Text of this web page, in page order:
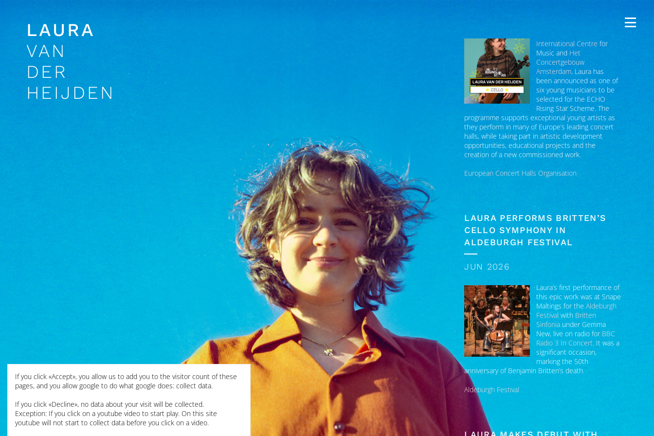
LAURA
VAN
DER
HEIJDEN
International Centre
Concertgebouw
Amsterdam, Laura has
been announced as one of
six young musicians to be
selected for the ECHO
Rising Star Scheme. The
programme supports exceptional young artists as
they perform in many of Europe’s leading concert
halls, while taking part in artistic development
opportunities, educational projects and the
creation of a new commissioned work.
European Concert Halls Organisation
LAURA PERFORMS BRITTEN’S
CELLO SYMPHONY IN
ALDEBURGH FESTIVAL
JUN 2026
Maltings for theAldeburgh
FestivalwithBritten
Sinfoniaunder Gemma
New, live on radio for
BBC
Radio 3 In Concert. It was a
significant occasion,
marking the 50th
anniversary of Benjamin Britten’s death.
Aldeburgh Festival
LAURA MAKES DEBUT WITH
LONDON SYMPHONY
If you click «Accept», you allow us to add you to the visitor count of these
pages, and you allow google to do what google does: collect data.
If you click «Decline», no data about your visit will be collected.
Exception: If you click on a youtube video to start play. On this site
youtube will not start to collect data before you click on a video.